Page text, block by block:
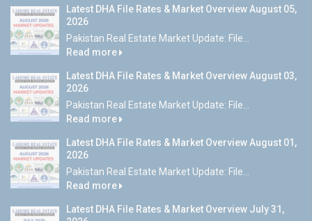
Latest DHA File Rates & Market Overview August 05,
2026
Pakistan Real Estate Market Update: File...
Read more
Latest DHA File Rates & Market Overview August 03,
2026
Pakistan Real Estate Market Update: File...
Read more
Latest DHA File Rates & Market Overview August 01,
2026
Pakistan Real Estate Market Update: File...
Read more
Latest DHA File Rates & Market Overview July 31,